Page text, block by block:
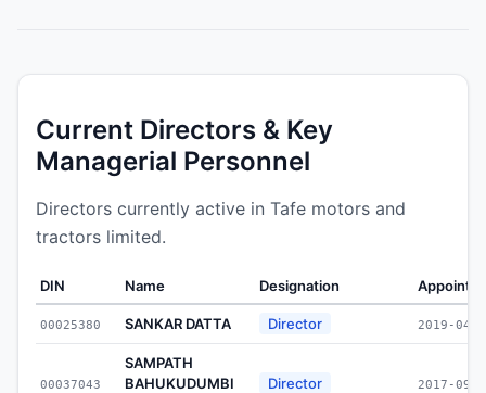
Current Directors & Key
Managerial Personnel
Directors currently active in Tafe motors and
tractors limited.
DIN Name Designation
00025380 SANKAR DATTA Director 2019-04-
00037043
SAMPATH
BAHUKUDUMBI
Director 2017-09-